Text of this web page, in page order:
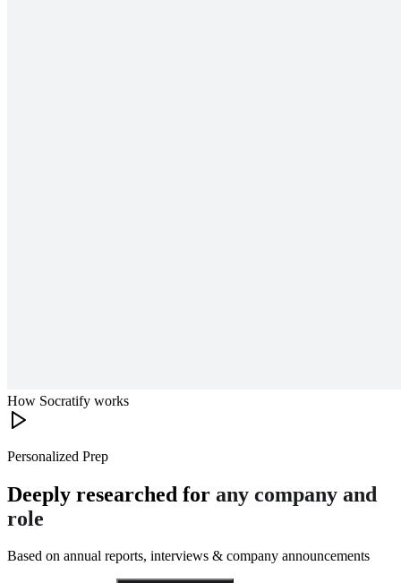
How Socratify works
Personalized Prep
Deeply researched for any company and
role
Based on annual reports, interviews & company announcements